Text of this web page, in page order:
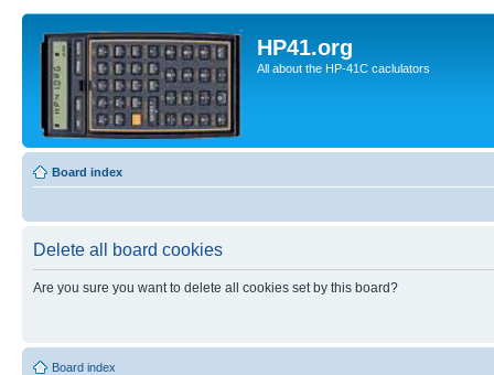
HP41.org
All about the HP-41C caclulators
Board index
Delete all board cookies
Are you sure you want to delete all cookies set by this board?
Board index